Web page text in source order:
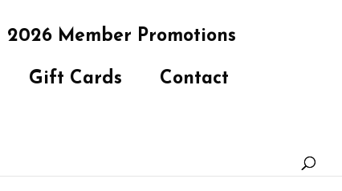
2026 Member Promotions
Gift Cards Contact